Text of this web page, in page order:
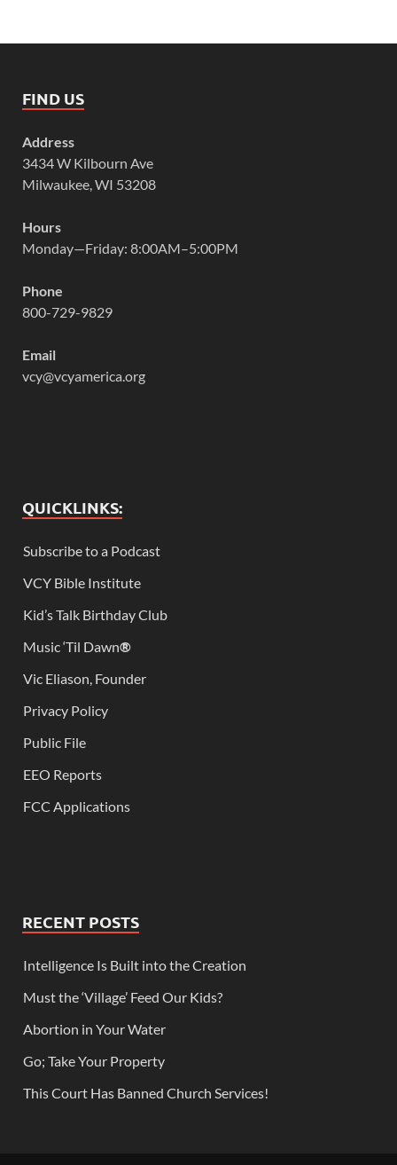
FIND US
Address
3434 W Kilbourn Ave
Milwaukee, WI 53208
Hours
Monday—Friday: 8:00AM–5:00PM
Phone
800-729-9829
Email
vcy@vcyamerica.org
QUICKLINKS:
Subscribe to a Podcast
VCY Bible Institute
Kid’s Talk Birthday Club
Music ‘Til Dawn®
Vic Eliason, Founder
Privacy Policy
Public File
EEO Reports
FCC Applications
RECENT POSTS
Intelligence Is Built into the Creation
Must the ‘Village’ Feed Our Kids?
Abortion in Your Water
Go; Take Your Property
This Court Has Banned Church Services!